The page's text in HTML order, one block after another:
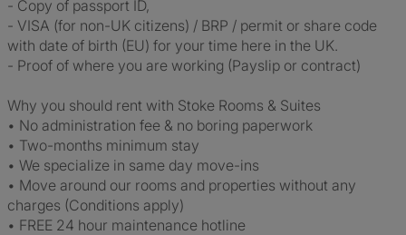
- Copy of passport ID,
- VISA (for non-UK citizens) / BRP / permit or share code
with date of birth (EU) for your time here in the UK.
- Proof of where you are working (Payslip or contract)
Why you should rent with Stoke Rooms & Suites
• No administration fee & no boring paperwork
• Two-months minimum stay
• We specialize in same day move-ins
• Move around our rooms and properties without any
charges (Conditions apply)
• FREE 24 hour maintenance hotline